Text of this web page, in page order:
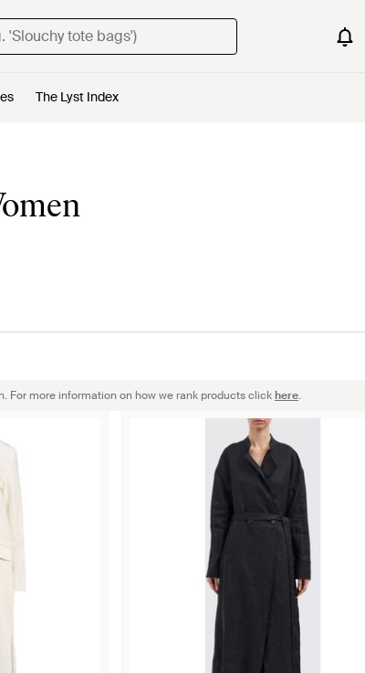
The Lyst Index
For more information on how we rank products clickhere.